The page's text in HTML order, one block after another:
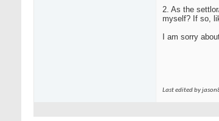
2. As the
myself? If so,
I am sorry
Last edited by